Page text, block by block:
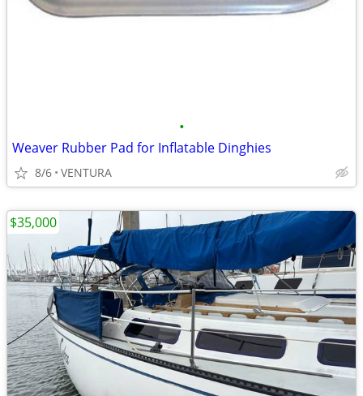
•
Weaver Rubber Pad for Inflatable Dinghies
8/6 VENTURA
$35,000